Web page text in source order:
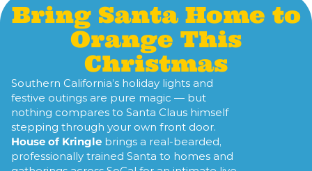
Bring Santa Home to
Orange This
Christmas
Southern California’s holiday lights and
festive outings are pure magic — but
nothing compares to Santa Claus himself
stepping through your own front door.
House of Kringle brings a real-bearded,
professionally trained Santa to homes and